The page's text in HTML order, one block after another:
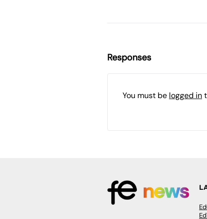
Responses
You must be logged in